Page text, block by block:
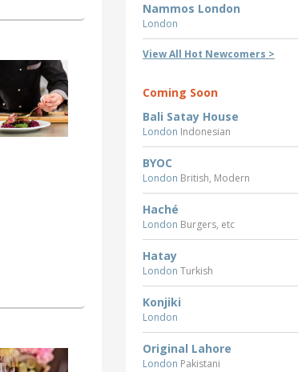
Nammos London
London
View All Hot Newcomers >
Coming Soon
Bali Satay House
London Indonesian
BYOC
London British, Modern
Haché
London Burgers, etc
Hatay
London Turkish
Konjiki
London
Original Lahore
London Pakistani